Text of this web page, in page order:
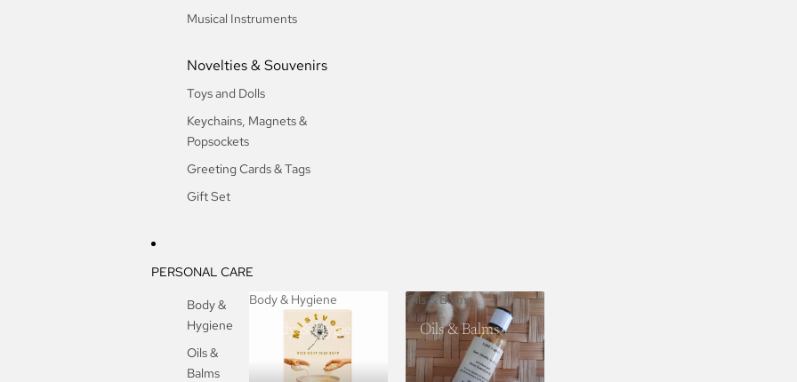
Musical Instruments
Novelties & Souvenirs
Toys and Dolls
Keychains, Magnets &
Popsockets
Greeting Cards & Tags
Gift Set
PERSONAL CARE
Body &
Hygiene
Oils &
Balms
Body & Hygiene
Body & Hygiene
Oils & Balms
Oils & Balms